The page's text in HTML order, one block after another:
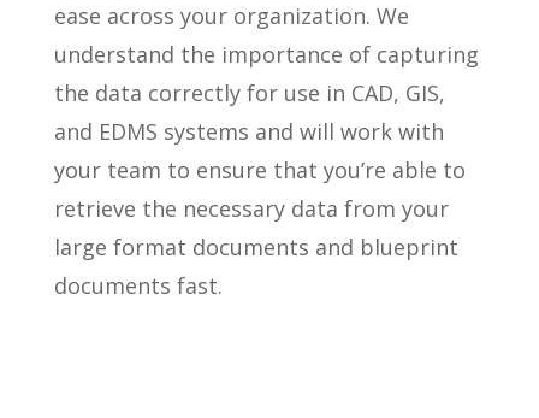
ease across your organization. We
understand the importance of capturing
the data correctly for use in CAD, GIS,
and EDMS systems and will work with
your team to ensure that you’re able to
retrieve the necessary data from your
large format documents and blueprint
documents fast.